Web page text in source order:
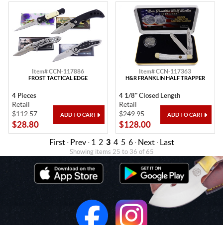
Item# CCN-117886
FROST TACTICAL EDGE
4 Pieces
Retail
$112.57
$28.80
Item# CCN-117363
H&R FRANKLIN HALF TRAPPER
4 1/8" Closed Length
Retail
$249.95
$128.00
First· Prev· 1 2 3 4 5 6· Next· Last
Showing items 25 to 36 of 65